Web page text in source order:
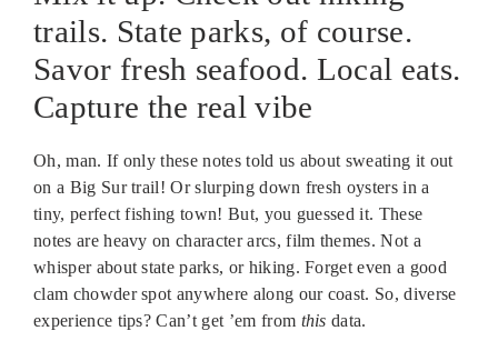
trails. State parks, of course.
Savor fresh seafood. Local eats.
Capture the real vibe
Oh, man. If only these notes told us about sweating it out
on a Big Sur trail! Or slurping down fresh oysters in a
tiny, perfect fishing town! But, you guessed it. These
notes are heavy on character arcs, film themes. Not a
whisper about state parks, or hiking. Forget even a good
clam chowder spot anywhere along our coast. So, diverse
experience tips? Can’t get ’em from this data.